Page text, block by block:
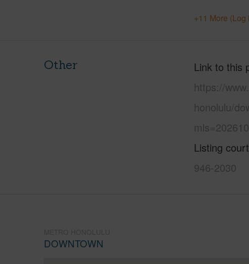
+11 More (Log
Other
Link to this
https://
honolulu/
Listing
946-2030
DOWNTOWN